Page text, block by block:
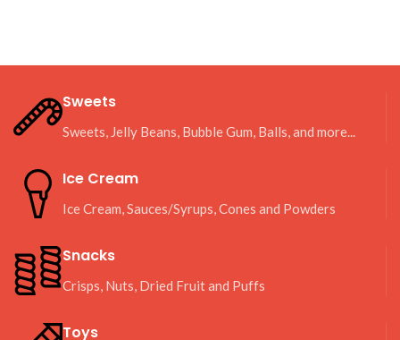
Sweets
Sweets, Jelly Beans, Bubble Gum, Balls, and more...
Ice Cream
Ice Cream, Sauces/Syrups, Cones and Powders
Snacks
Crisps, Nuts, Dried Fruit and Puffs
Toys